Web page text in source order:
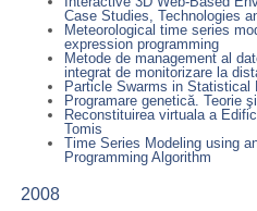
Case Studies, Technologies
Meteorological time series
expression programming
Metode de management al
integrat de monitorizare la
Particle Swarms in Statistical
Programare genetică. Teorie
Reconstituirea virtuala a
Tomis
Time Series Modeling using
Programming Algorithm
2008